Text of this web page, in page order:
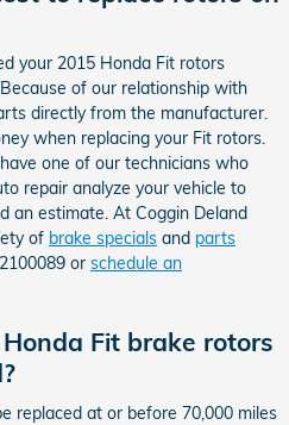
your 2015 Honda Fit rotors
of our relationship with
directly from the manufacturer.
when replacing your Fit rotors.
one of our technicians who
repair analyze your vehicle to
an estimate. At Coggin Deland
of brake specials and parts
or schedule an
Fit brake rotors
replaced at or before 70,000 miles